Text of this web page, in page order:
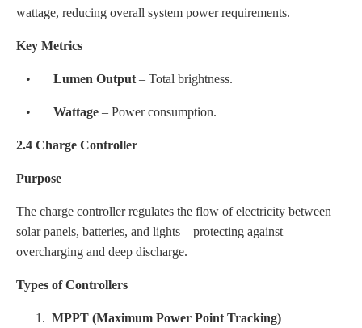
wattage, reducing overall system power requirements.
Key Metrics
• Lumen Output – Total brightness.
• Wattage – Power consumption.
2.4 Charge Controller
Purpose
The charge controller regulates the flow of electricity between
solar panels, batteries, and lights—protecting against
overcharging and deep discharge.
Types of Controllers
1. MPPT (Maximum Power Point Tracking)